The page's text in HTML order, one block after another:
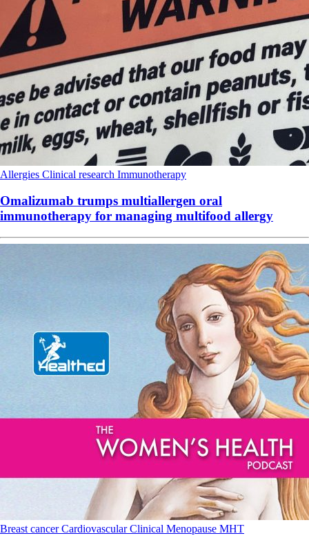
Allergies Clinical research Immunotherapy
Omalizumab trumps multiallergen oral
immunotherapy for managing multifood allergy
Breast cancerCardiovascularClinical Menopause MHT